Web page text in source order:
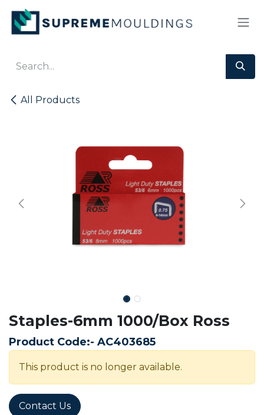
Skip to Content
All Products
Staples-6mm 1000/Box Ross
Product Code:- AC403685
This product is no longer available.
Contact Us